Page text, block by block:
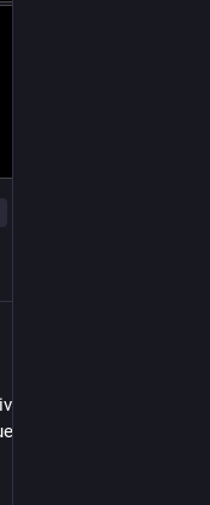
and Mastodon's
if anyone's got a